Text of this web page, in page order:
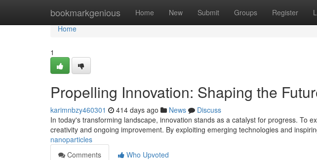
bookmarkgenious Home New Submit Groups Register
Home
Home
1
Propelling Innovation: Shaping the
karimnbzy460301 414 days ago News
Discuss
In today's transforming landscape, innovation stands as a catalyst for progress. To
creativity and ongoing improvement. By exploiting emerging technologies and
nanoparticles
Comments
Who Upvoted